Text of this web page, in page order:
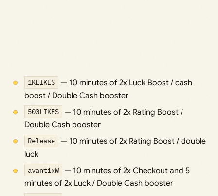
1KLIKES
— 10 minutes of 2x Luck Boost / cash
boost / Double Cash booster
500LIKES
— 10 minutes of 2x Rating Boost /
Double Cash booster
Release
— 10 minutes of 2x Rating Boost / double
luck
avantixW
— 10 minutes of 2x Checkout and 5
minutes of 2x Luck / Double Cash booster